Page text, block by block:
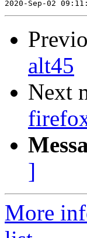
alt45
Next
]
More